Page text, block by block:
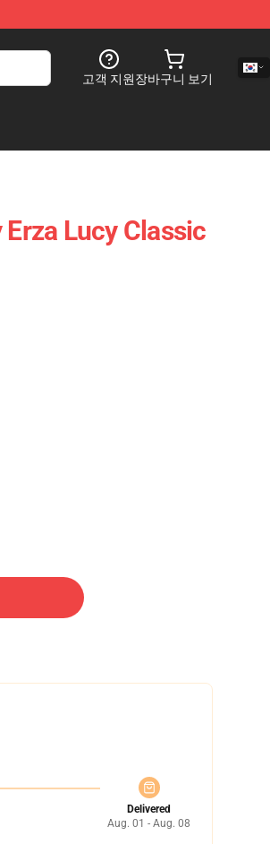
고객 지원장바구니 보기
Lucy Classic
Delivered
Aug. 01 - Aug. 08